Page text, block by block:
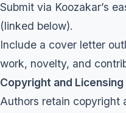
Submit via Koozakar’s
(linked below).
Include a cover letter
work, novelty, and
Copyright and Licensing
Authors retain copyright